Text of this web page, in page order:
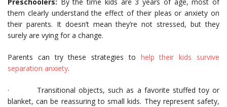
Preschoolers: By the time kids are 3 years of age, most of
them clearly understand the effect of their pleas or anxiety on
their parents. It doesn’t mean they’re not stressed, but they
surely are vying for a change.
Parents can try these strategies to help their kids survive
separation anxiety.
· Transitional objects, such as a favorite stuffed toy or
blanket, can be reassuring to small kids. They represent safety,